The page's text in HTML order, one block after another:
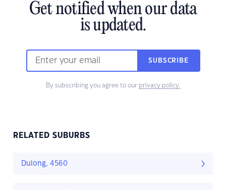
Get notified when our data
is updated.
SUBSCRIBE
By subscribing you agree to our privacy policy.
RELATED SUBURBS
Dulong, 4560